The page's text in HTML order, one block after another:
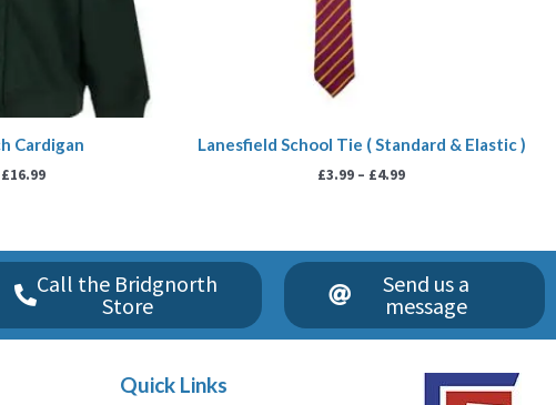
Cardigan
£16.99
Lanesfield School Tie ( Standard & Elastic )
£3.99 – £4.99
Call the Bridgnorth
Store
Send us a
message
Quick Links